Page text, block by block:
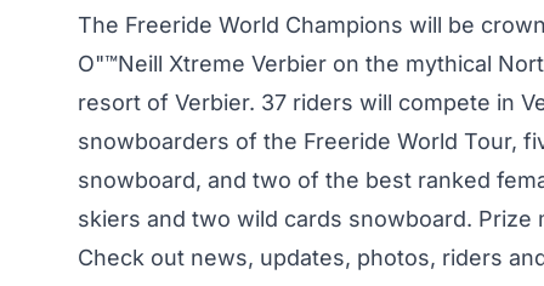
The Freeride World Champions will be
O"™Neill Xtreme Verbier on the mythical
resort of Verbier. 37 riders will compete in
snowboarders of the Freeride World Tour,
snowboard, and two of the best ranked
skiers and two wild cards snowboard. Prize
Check out news, updates, photos, riders